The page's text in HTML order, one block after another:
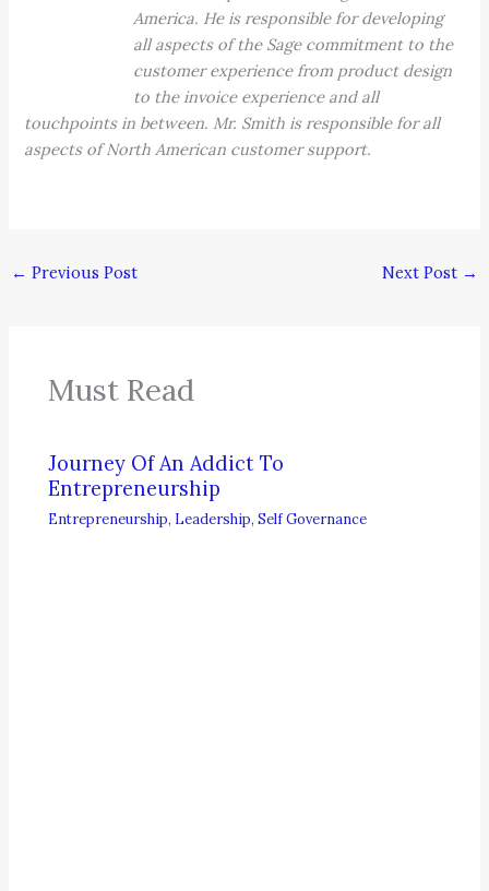
America. He is responsible for developing
all aspects of the Sage commitment to the
customer experience from product design
to the invoice experience and all
touchpoints in between. Mr. Smith is responsible for all
aspects of North American customer support.
← Previous Post Next Post →
Must Read
Journey Of An Addict To
Entrepreneurship
Entrepreneurship, Leadership,Self Governance